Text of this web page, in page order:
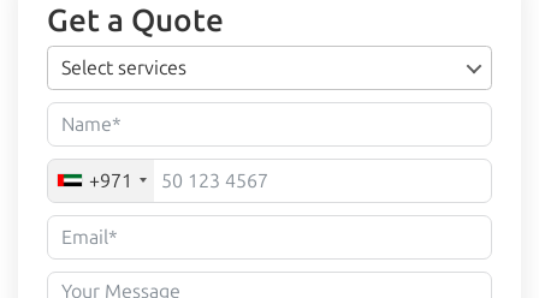
Get a Quote
Select services
+971